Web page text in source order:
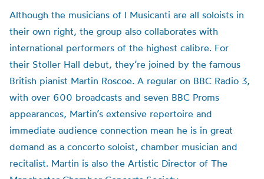
Although the musicians of I Musicanti are all soloists in
their own right, the group also collaborates with
international performers of the highest calibre. For
their Stoller Hall debut, they’re joined by the famous
British pianist Martin Roscoe. A regular on BBC Radio 3,
with over 600 broadcasts and seven BBC Proms
appearances, Martin’s extensive repertoire and
immediate audience connection mean he is in great
demand as a concerto soloist, chamber musician and
recitalist. Martin is also the Artistic Director of The